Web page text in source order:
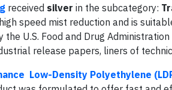
received silver in the subcategory:
speed mist reduction and is
U.S. Food and Drug
release papers, liners of
Low-Density Polyethylene